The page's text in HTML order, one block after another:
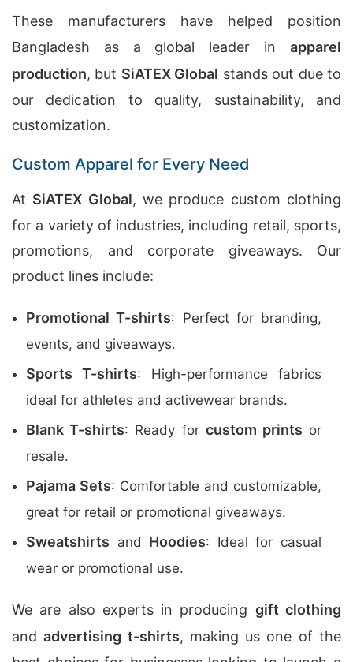
These manufacturers have helped position
Bangladesh as a global leader in apparel
production, but SiATEX Global stands out due to
our dedication to quality, sustainability, and
customization.
Custom Apparel for Every Need
At SiATEX Global, we produce custom clothing
for a variety of industries, including retail, sports,
promotions, and corporate giveaways. Our
product lines include:
Promotional T-shirts: Perfect for branding,
events, and giveaways.
Sports T-shirts: High-performance fabrics
ideal for athletes and activewear brands.
Blank T-shirts: Ready for custom prints or
resale.
Pajama Sets: Comfortable and customizable,
great for retail or promotional giveaways.
Sweatshirts and Hoodies: Ideal for casual
wear or promotional use.
We are also experts in producing gift clothing
andadvertising t-shirts, making us one of the